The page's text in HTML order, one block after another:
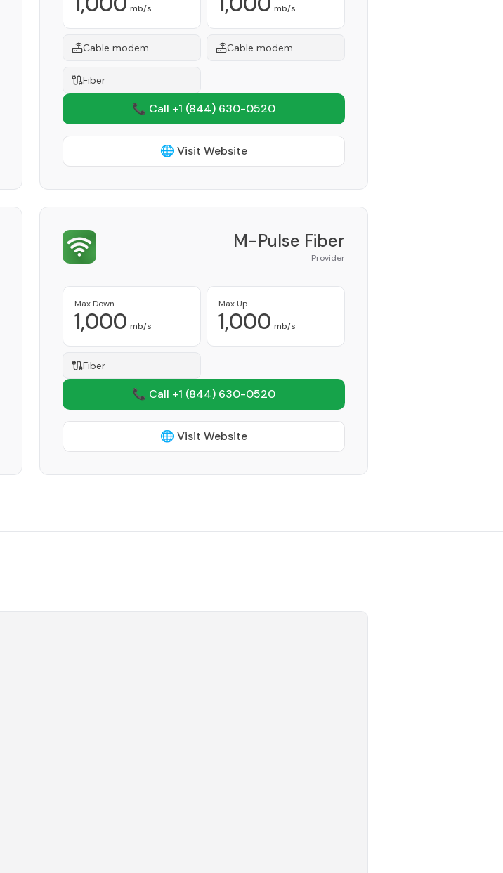
mb/s mb/s
Cable modem Cable modem
Fiber
📞 Call +1 (844) 630-0520
🌐 Visit Website
M-Pulse Fiber
Provider
Max Down
1,000 mb/s
Max Up
1,000 mb/s
Fiber
📞 Call +1 (844) 630-0520
🌐 Visit Website